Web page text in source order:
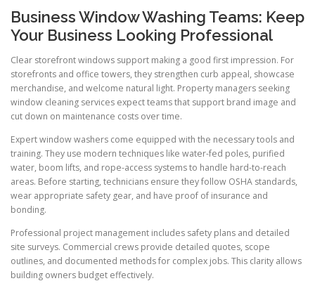
Business Window Washing Teams: Keep
Your Business Looking Professional
Clear storefront windows support making a good first impression. For
storefronts and office towers, they strengthen curb appeal, showcase
merchandise, and welcome natural light. Property managers seeking
window cleaning services expect teams that support brand image and
cut down on maintenance costs over time.
Expert window washers come equipped with the necessary tools and
training. They use modern techniques like water-fed poles, purified
water, boom lifts, and rope-access systems to handle hard-to-reach
areas. Before starting, technicians ensure they follow OSHA standards,
wear appropriate safety gear, and have proof of insurance and
bonding.
Professional project management includes safety plans and detailed
site surveys. Commercial crews provide detailed quotes, scope
outlines, and documented methods for complex jobs. This clarity allows
building owners budget effectively.